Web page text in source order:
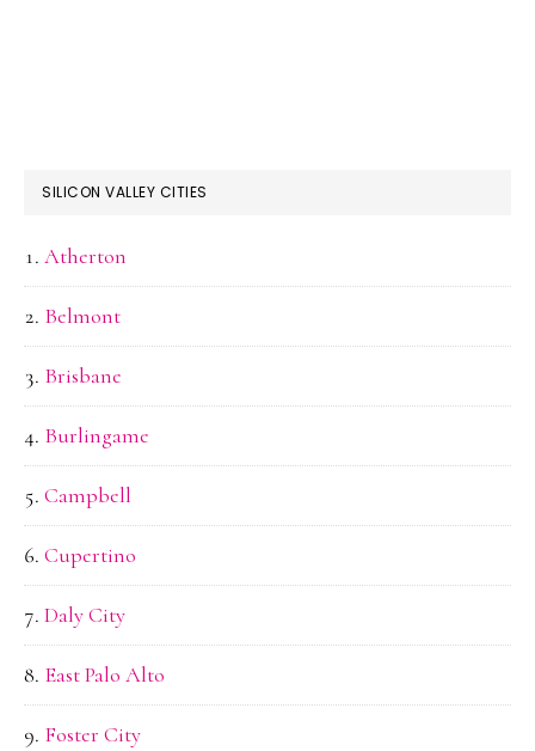
SILICON VALLEY CITIES
Atherton
Belmont
Brisbane
Burlingame
Campbell
Cupertino
Daly City
East Palo Alto
Foster City